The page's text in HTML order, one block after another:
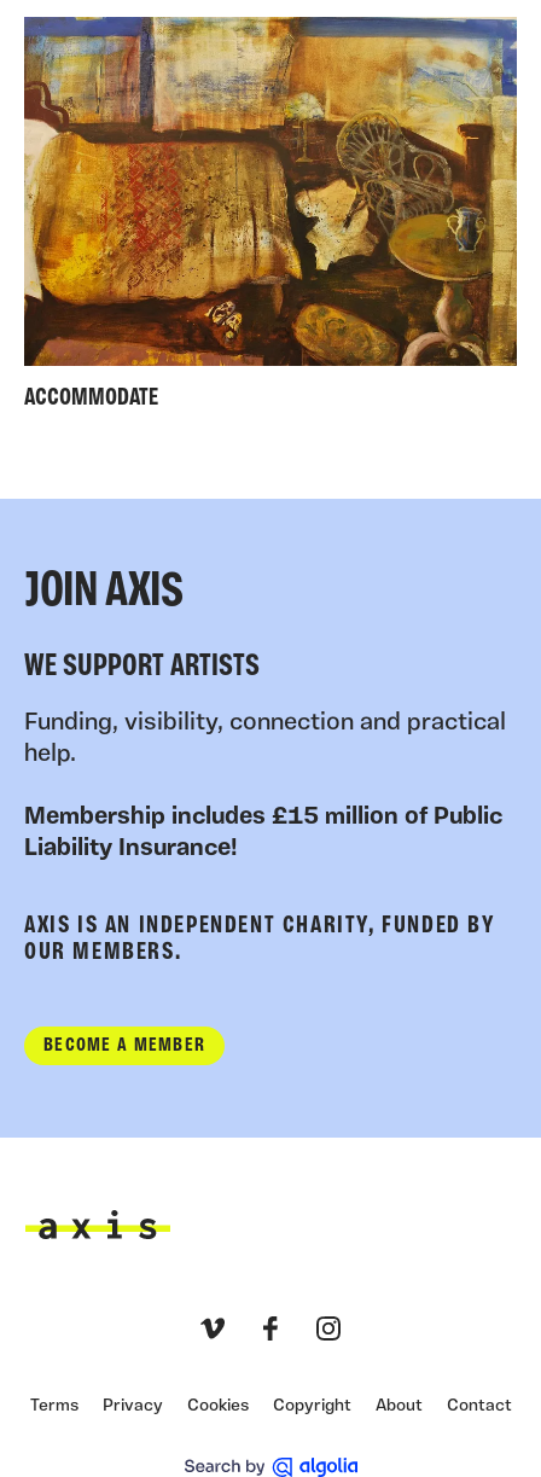
ACCOMMODATE
JOIN AXIS
WE SUPPORT ARTISTS
Funding, visibility, connection and practical
help.
Membership includes £15 million of Public
Liability Insurance!
AXIS IS AN INDEPENDENT CHARITY, FUNDED BY
OUR MEMBERS.
BECOME A MEMBER
Terms Privacy Cookies Copyright About Contact